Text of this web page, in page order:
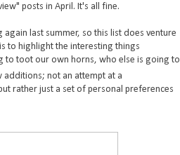
posts in April. It's all fine.
last summer, so this list does venture
to highlight the interesting things
to toot our own horns, who else is going to
not an attempt at a
rather just a set of personal preferences